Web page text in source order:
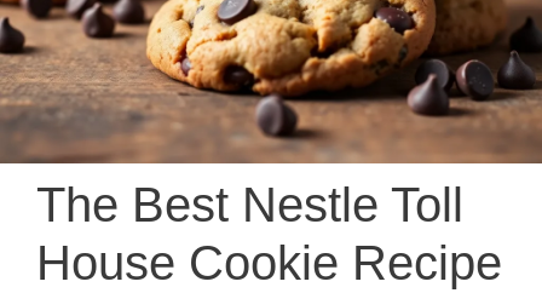
The Best Nestle Toll
House Cookie Recipe